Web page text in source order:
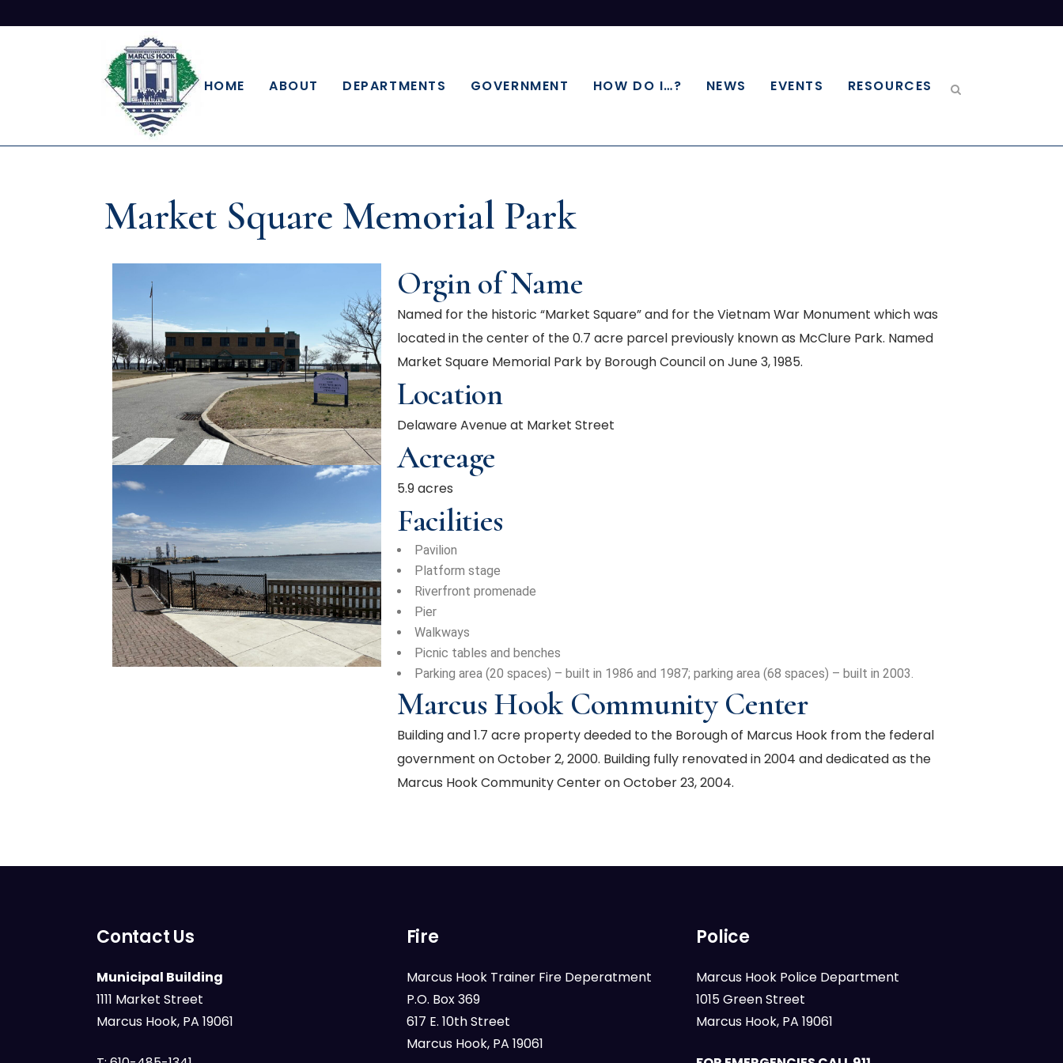
HOME ABOUT DEPARTMENTS GOVERNMENT HOW DO I…? NEWS EVENTS RESOURCES
Market Square Memorial Park
Orgin of Name
Named for the historic “Market Square” and for the Vietnam War Monument which was
located in the center of the 0.7 acre parcel previously known as McClure Park. Named
Market Square Memorial Park by Borough Council on June 3, 1985.
Location
Delaware Avenue at Market Street
Acreage
5.9 acres
Facilities
Pavilion
Platform stage
Riverfront promenade
Pier
Walkways
Picnic tables and benches
Parking area (20 spaces) – built in 1986 and 1987; parking area (68 spaces) – built in 2003.
Marcus Hook Community Center
Building and 1.7 acre property deeded to the Borough of Marcus Hook from the federal
government on October 2, 2000. Building fully renovated in 2004 and dedicated as the
Marcus Hook Community Center on October 23, 2004.
Contact Us
Municipal Building
1111 Market Street
Marcus Hook, PA 19061
Fire
Marcus Hook Trainer Fire Deperatment
P.O. Box 369
617 E. 10th Street
Marcus Hook, PA 19061
Police
Marcus Hook Police Department
1015 Green Street
Marcus Hook, PA 19061